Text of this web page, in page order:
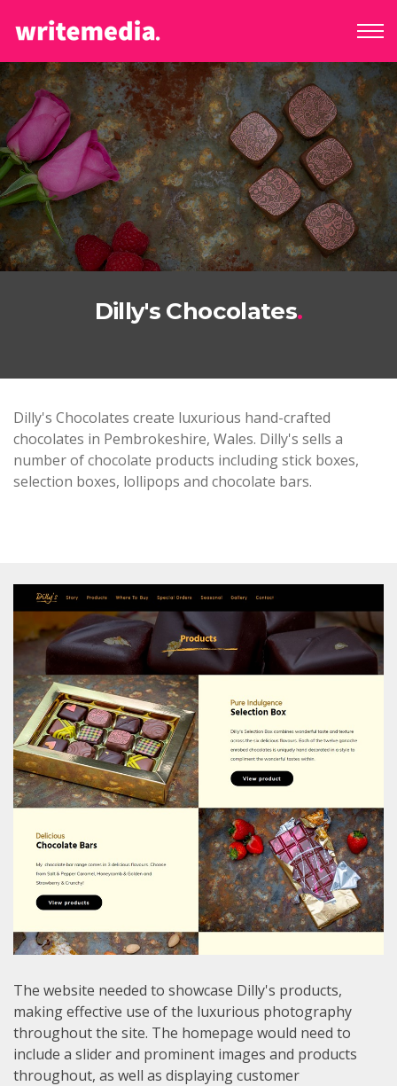
Dilly's Chocolates
Dilly's Chocolates create luxurious hand-crafted
chocolates in Pembrokeshire, Wales. Dilly's sells a
number of chocolate products including stick boxes,
selection boxes, lollipops and chocolate bars.
The website needed to showcase Dilly's products,
making effective use of the luxurious photography
throughout the site. The homepage would need to
include a slider and prominent images and products
throughout, as well as displaying customer